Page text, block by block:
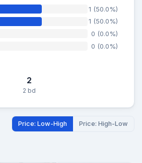
1 (50.0%)
1 (50.0%)
0 (0.0%)
0 (0.0%)
2
2 bd
Price: Low-High Price: High-Low